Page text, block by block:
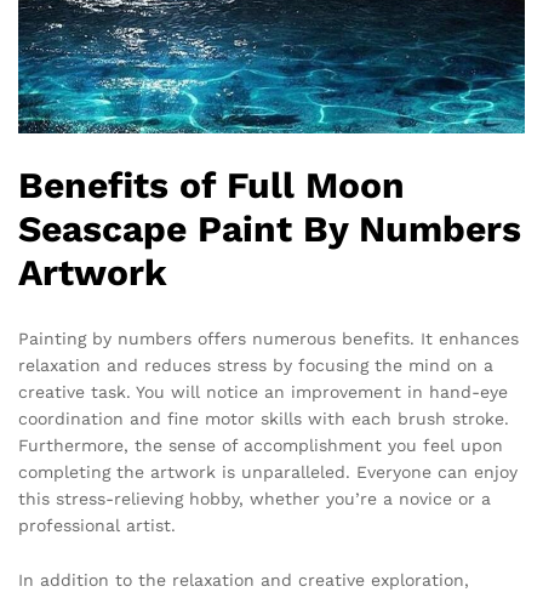
Benefits of Full Moon
Seascape Paint By Numbers
Artwork
Painting by numbers offers numerous benefits. It enhances
relaxation and reduces stress by focusing the mind on a
creative task. You will notice an improvement in hand-eye
coordination and fine motor skills with each brush stroke.
Furthermore, the sense of accomplishment you feel upon
completing the artwork is unparalleled. Everyone can enjoy
this stress-relieving hobby, whether you’re a novice or a
professional artist.
In addition to the relaxation and creative exploration,